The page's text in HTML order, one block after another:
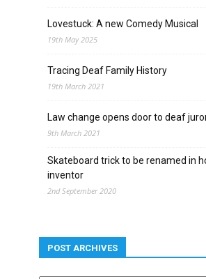
Lovestuck: A new Comedy Musical
19th May 2025
Tracing Deaf Family History
19th March 2021
Law change opens door to deaf
9th March 2021
Skateboard trick to be renamed in
inventor
2nd September 2020
POST ARCHIVES
Post